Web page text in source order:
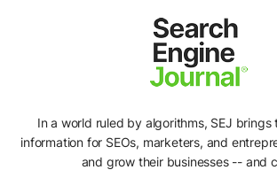
In a world ruled by algorithms, SEJ brings
information for SEOs, marketers, and
and grow their businesses -- and